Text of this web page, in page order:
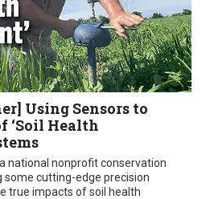
Using Sensors to
‘Soil Health
national nonprofit conservation
some cutting-edge precision
true impacts of soil health